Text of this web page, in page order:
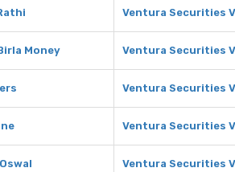
Ventura Securities
Money Ventura Securities
Ventura Securities
Ventura Securities
Ventura Securities